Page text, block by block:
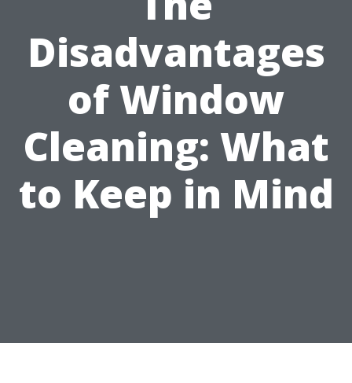
Disadvantages
of Window
Cleaning: What
to Keep in Mind